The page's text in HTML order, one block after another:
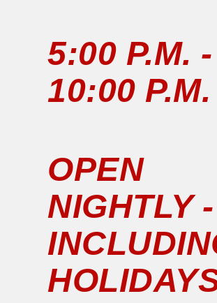
5:00 P.M. -
10:00 P.M.
OPEN
NIGHTLY -